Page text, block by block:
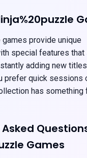
games provide unique
special features that
adding new
prefer quick sessions
has something
Games